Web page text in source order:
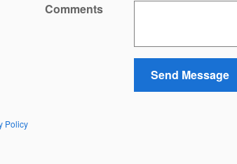
Comments
Send Message
Policy